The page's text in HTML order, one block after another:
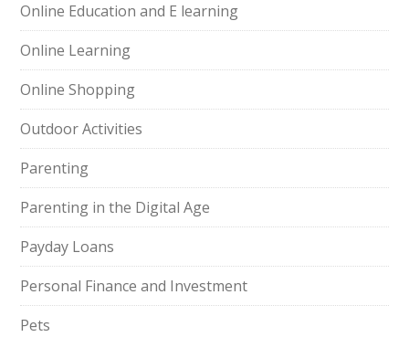
Online Education and E learning
Online Learning
Online Shopping
Outdoor Activities
Parenting
Parenting in the Digital Age
Payday Loans
Personal Finance and Investment
Pets